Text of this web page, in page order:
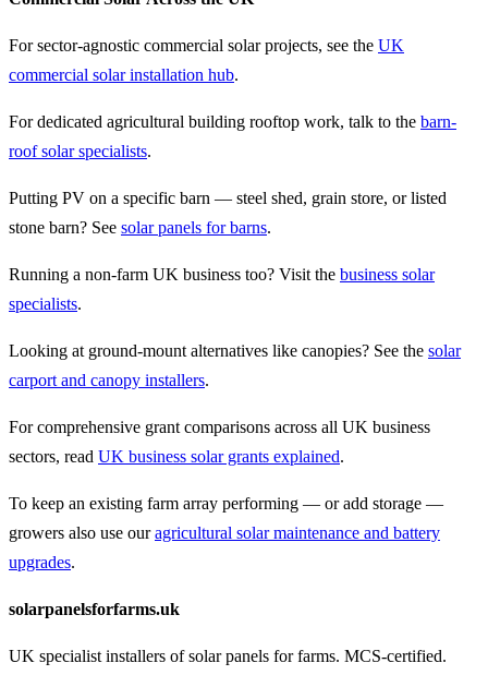
For sector-agnostic commercial solar projects, see the UK
commercial solar installation hub.
For dedicated agricultural building rooftop work, talk to the barn-
roof solar specialists.
Putting PV on a specific barn — steel shed, grain store, or listed
stone barn? See solar panels for barns.
Running a non-farm UK business too? Visit the business solar
specialists.
Looking at ground-mount alternatives like canopies? See the solar
carport and canopy installers.
For comprehensive grant comparisons across all UK business
sectors, read UK business solar grants explained.
To keep an existing farm array performing — or add storage —
growers also use ouragricultural solar maintenance and battery
upgrades.
solarpanelsforfarms.uk
UK specialist installers of solar panels for farms. MCS-certified.